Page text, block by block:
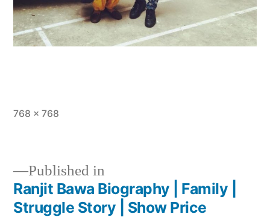
768 × 768
Published in
Ranjit Bawa Biography | Family |
Struggle Story | Show Price